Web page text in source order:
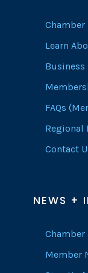
Chamber
Learn
FAQs
Regional
Contact
NEWS +
Chamber
Member